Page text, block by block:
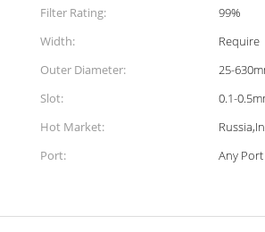
Filter Rating:
99%
Width:
Require
Outer Diameter:
25-
Slot:
0.1-
Hot Market:
Port:
Any